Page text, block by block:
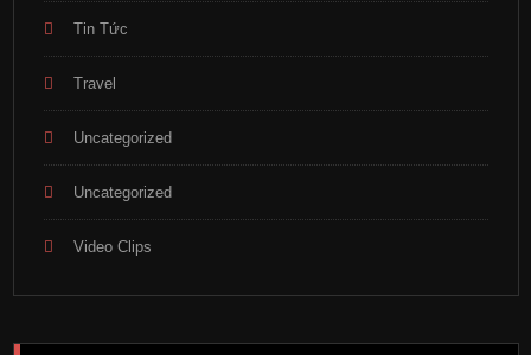
Tin Tức
Travel
Uncategorized
Uncategorized
Video Clips